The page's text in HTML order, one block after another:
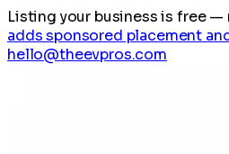
Listing your business is free—
adds sponsored placement
hello@theevpros.com